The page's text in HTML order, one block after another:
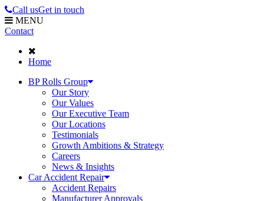
Call usGet in touch
MENU
Contact
Home
BP Rolls Group
Our Story
Our Values
Our Executive Team
Our Locations
Testimonials
Growth Ambitions & Strategy
Careers
News & Insights
Car Accident Repair
Accident Repairs
Manufacturer Approvals